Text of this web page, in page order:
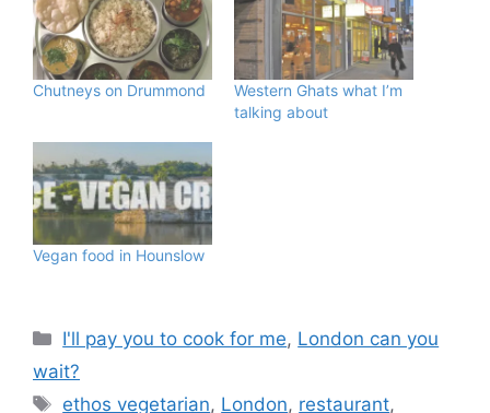
Chutneys on Drummond
Western Ghats what I’m
talking about
Vegan food in Hounslow
Categories
I'll pay you to cook for me, London can you
wait?
Tags
ethos vegetarian, London, restaurant,